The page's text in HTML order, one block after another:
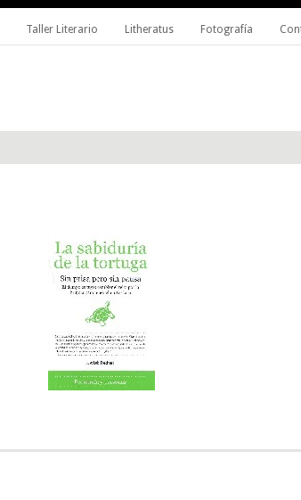
Taller Literario Litheratus Fotografía